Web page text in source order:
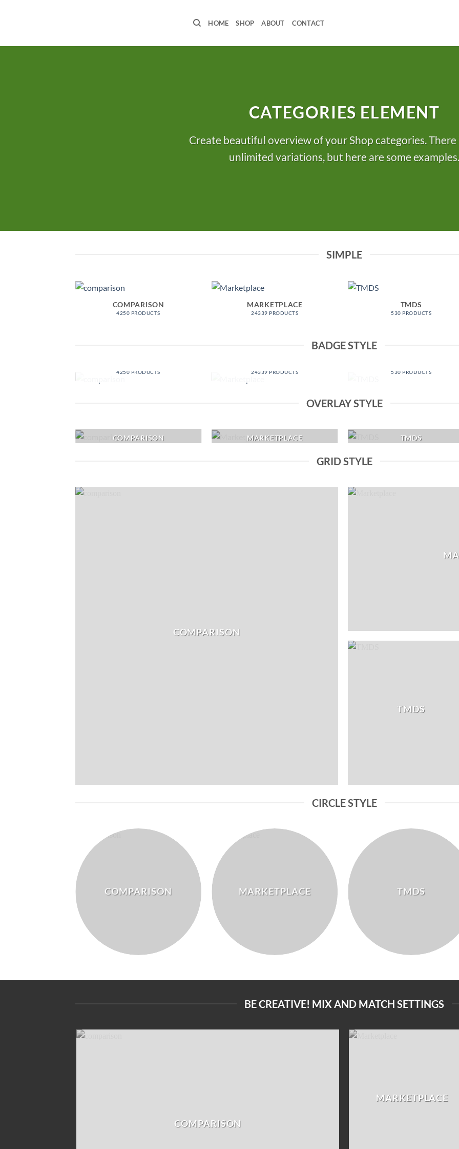
HOME SHOP ABOUT CONTACT
CATEGORIES ELEMENT
Create beautiful overview of your Shop categories. There
unlimited variations, but here are some examples.
SIMPLE
COMPARISON
4250 PRODUCTS
MARKETPLACE
24339 PRODUCTS
TMDS
530 PRODUCTS
BADGE STYLE
4250 PRODUCTS 24339 PRODUCTS 530 PRODUCTS
OVERLAY STYLE
COMPARISON MARKETPLACE TMDS
GRID STYLE
COMPARISON
TMDS
CIRCLE STYLE
COMPARISON MARKETPLACE TMDS
BE CREATIVE! MIX AND MATCH SETTINGS
COMPARISON
MARKETPLACE